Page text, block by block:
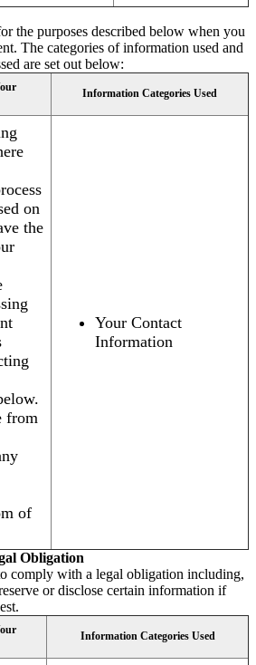
the purposes described below when you
The categories of information used and
are set out below:
Information Categories Used
on
the
from
of
Your Contact
Information
Obligation
comply with a legal obligation including,
or disclose certain information if
Information Categories Used